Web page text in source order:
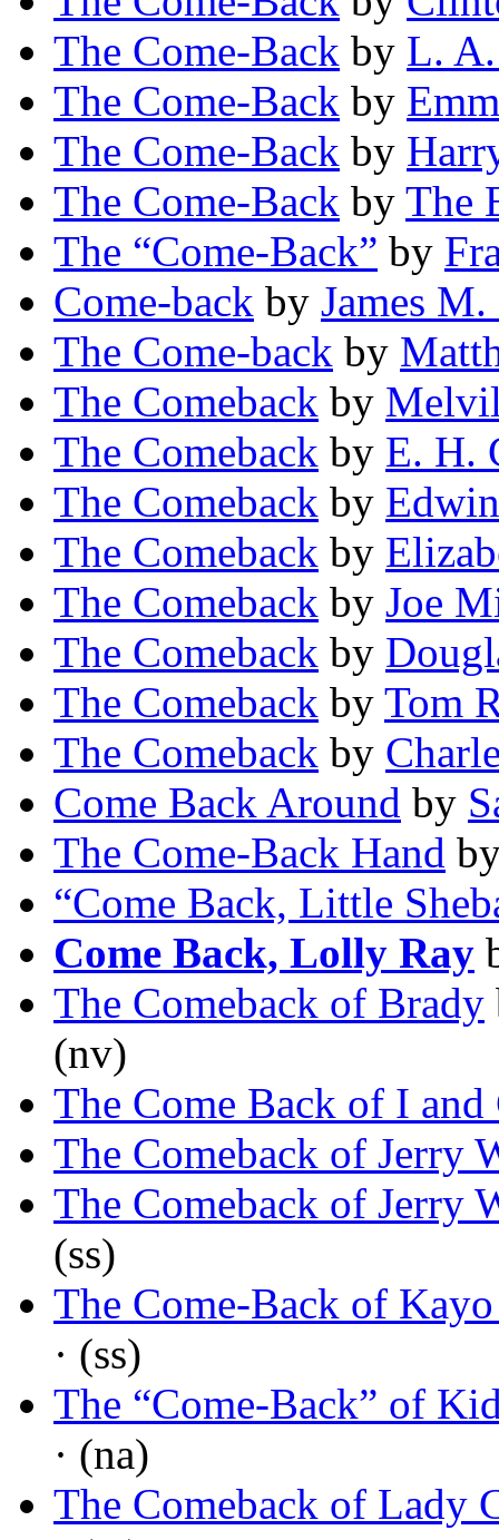
The Come-Back by L.
The Come-Back by
The Come-Back by
The Come-Back by The
The “Come-Back” by
Come-back by James
The Come-back by
The Comeback by
The Comeback by E. H.
The Comeback by
The Comeback by
The Comeback by Joe
The Comeback by
The Comeback by Tom
The Comeback by
Come Back Around by
The Come-Back Hand
“Come Back, Little
Come Back, Lolly Ray
The Comeback of Brady
(nv)
The Come Back of I and
The Comeback of Jerry
The Comeback of Jerry
(ss)
The Come-Back of
· (ss)
The “Come-Back” of
· (na)
The Comeback of Lady